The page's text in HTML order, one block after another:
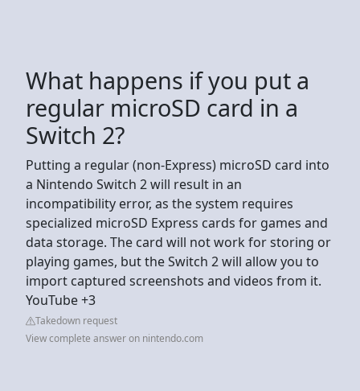
What happens if you put a
regular microSD card in a
Switch 2?
Putting a regular (non-Express) microSD card into
a Nintendo Switch 2 will result in an
incompatibility error, as the system requires
specialized microSD Express cards for games and
data storage. The card will not work for storing or
playing games, but the Switch 2 will allow you to
import captured screenshots and videos from it.
YouTube +3
Takedown request
View complete answer on nintendo.com